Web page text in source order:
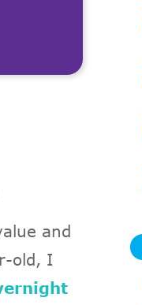
and
old, I